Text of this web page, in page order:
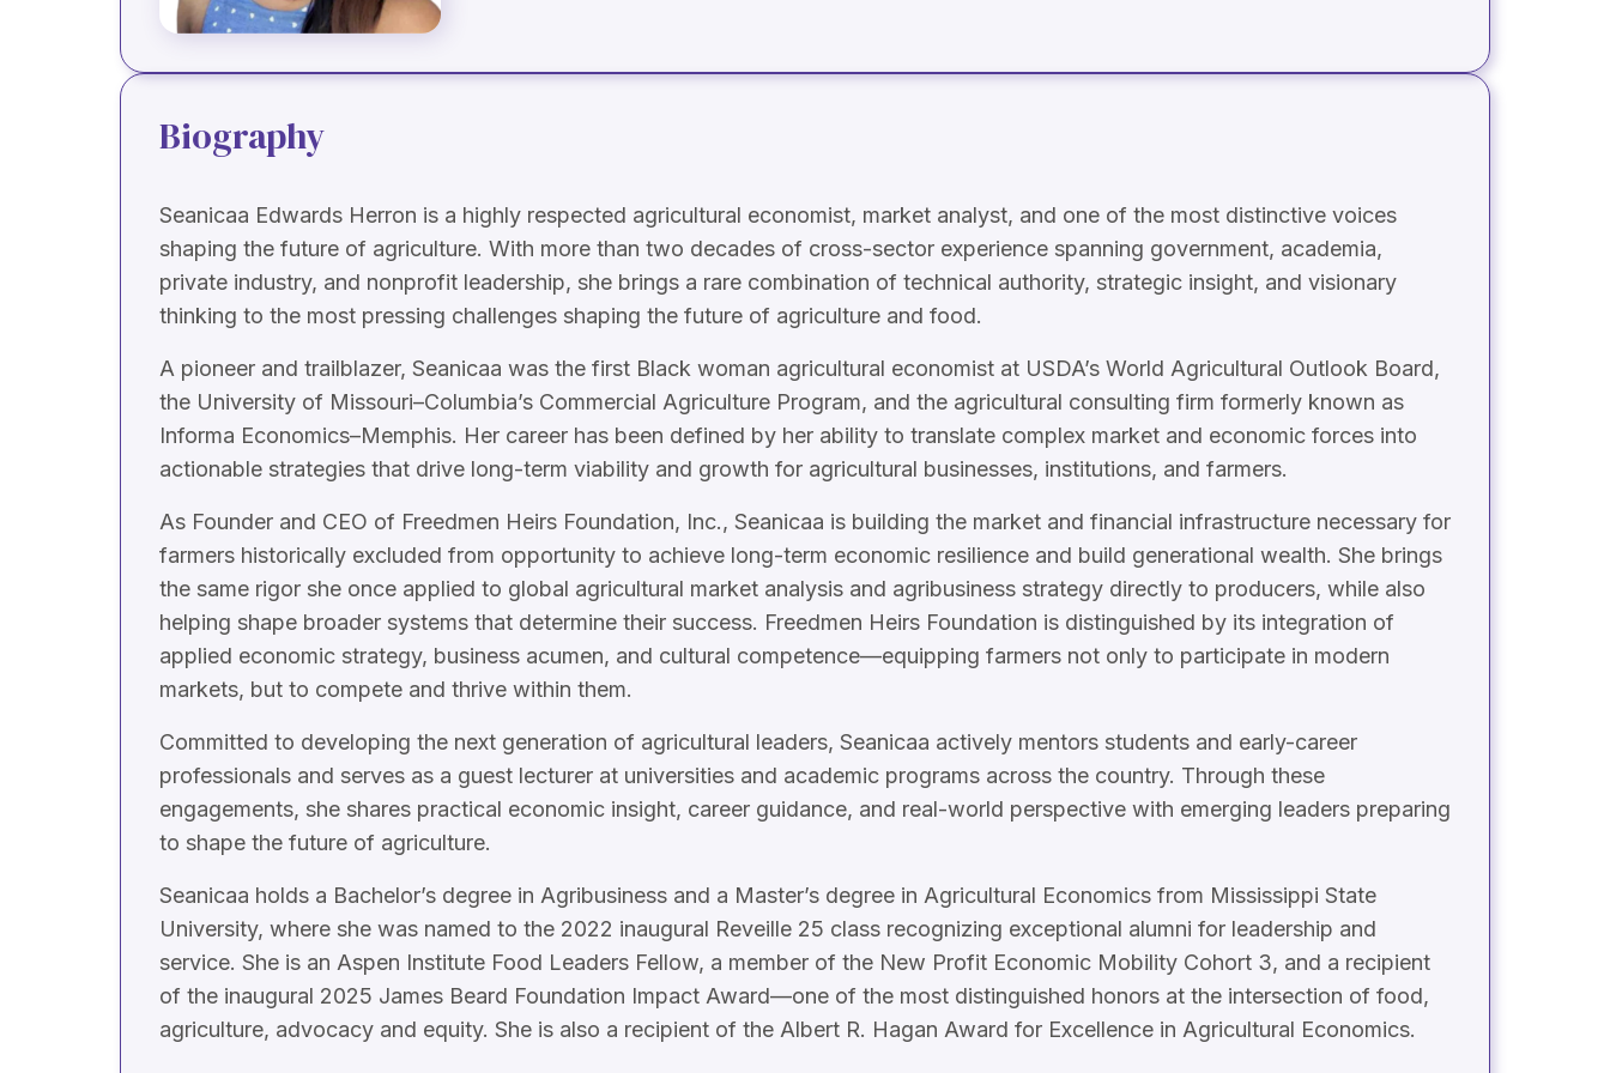
Biography
Seanicaa Edwards Herron is a highly respected agricultural economist, market analyst, and one of the most distinctive voices
shaping the future of agriculture. With more than two decades of cross-sector experience spanning government, academia,
private industry, and nonprofit leadership, she brings a rare combination of technical authority, strategic insight, and visionary
thinking to the most pressing challenges shaping the future of agriculture and food.
A pioneer and trailblazer, Seanicaa was the first Black woman agricultural economist at USDA’s World Agricultural Outlook Board,
the University of Missouri–Columbia’s Commercial Agriculture Program, and the agricultural consulting firm formerly known as
Informa Economics–Memphis. Her career has been defined by her ability to translate complex market and economic forces into
actionable strategies that drive long-term viability and growth for agricultural businesses, institutions, and farmers.
As Founder and CEO of Freedmen Heirs Foundation, Inc., Seanicaa is building the market and financial infrastructure necessary for
farmers historically excluded from opportunity to achieve long-term economic resilience and build generational wealth. She brings
the same rigor she once applied to global agricultural market analysis and agribusiness strategy directly to producers, while also
helping shape broader systems that determine their success. Freedmen Heirs Foundation is distinguished by its integration of
applied economic strategy, business acumen, and cultural competence—equipping farmers not only to participate in modern
markets, but to compete and thrive within them.
Committed to developing the next generation of agricultural leaders, Seanicaa actively mentors students and early-career
professionals and serves as a guest lecturer at universities and academic programs across the country. Through these
engagements, she shares practical economic insight, career guidance, and real-world perspective with emerging leaders preparing
to shape the future of agriculture.
Seanicaa holds a Bachelor’s degree in Agribusiness and a Master’s degree in Agricultural Economics from Mississippi State
University, where she was named to the 2022 inaugural Reveille 25 class recognizing exceptional alumni for leadership and
service. She is an Aspen Institute Food Leaders Fellow, a member of the New Profit Economic Mobility Cohort 3, and a recipient
of the inaugural 2025 James Beard Foundation Impact Award—one of the most distinguished honors at the intersection of food,
agriculture, advocacy and equity. She is also a recipient of the Albert R. Hagan Award for Excellence in Agricultural Economics.